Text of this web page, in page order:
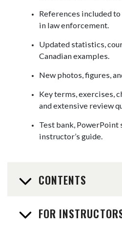
References included
in law enforcement.
Updated statistics,
Canadian examples.
New photos, figures,
Key terms, exercises,
and extensive review
Test bank, PowerPoint
instructor’s guide.
CONTENTS
FOR